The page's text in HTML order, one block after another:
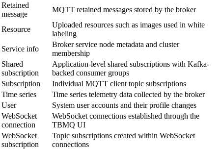
Retained
message
MQTT retained messages stored by the broker
Resource
Uploaded resources such as images used in white
labeling
Service info
Broker service node metadata and cluster
membership
Shared
subscription
Application-level shared subscriptions with Kafka-
backed consumer groups
Subscription
Individual MQTT client topic subscriptions
Time series
Time series telemetry data collected by the broker
User
System user accounts and their profile changes
WebSocket
connection
WebSocket connections established through the
TBMQ UI
WebSocket
subscription
Topic subscriptions created within WebSocket
connections